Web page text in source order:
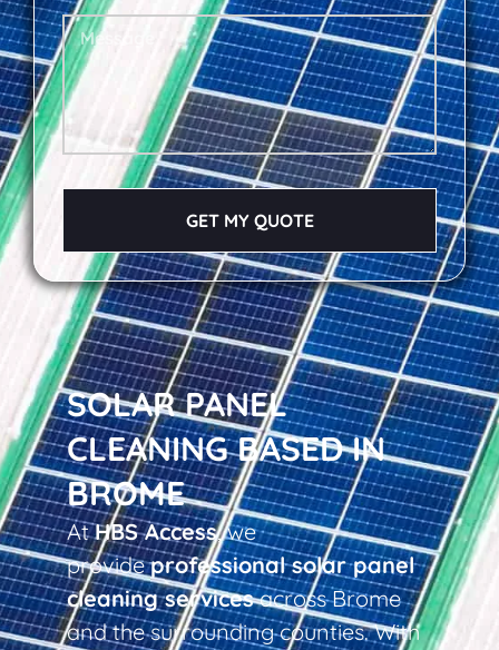
SOLAR PANEL
CLEANING BASED IN
BROME
AtHBS Access, we
provideprofessional solar panel
cleaning servicesacross Brome
and the surrounding counties. With
GET MY QUOTE